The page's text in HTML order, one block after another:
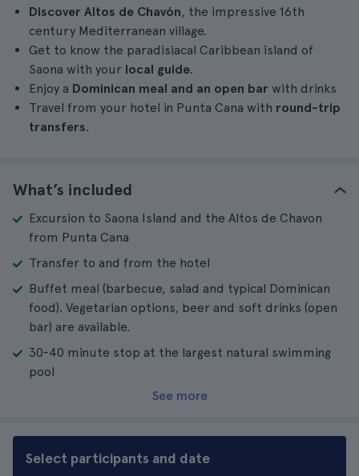
Discover Altos de Chavón, the impressive 16th
century Mediterranean village.
Get to know the paradisiacal Caribbean island of
Saona with your local guide.
Enjoy a Dominican meal and an open bar with drinks
Travel from your hotel in Punta Cana with round-trip
transfers.
What’s included
Excursion to Saona Island and the Altos de Chavon
from Punta Cana
Transfer to and from the hotel
Buffet meal (barbecue, salad and typical Dominican
food). Vegetarian options, beer and soft drinks (open
bar) are available.
30-40 minute stop at the largest natural swimming
pool
See more
Select participants and date